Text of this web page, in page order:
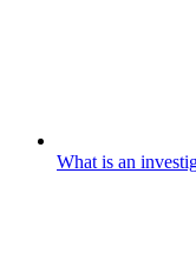
What is an